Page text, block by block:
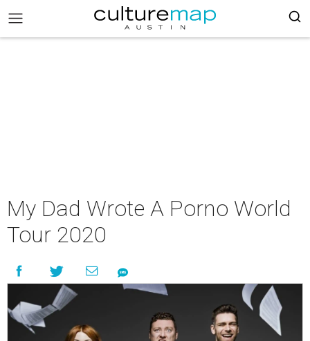
My Dad Wrote A Porno World
Tour 2020